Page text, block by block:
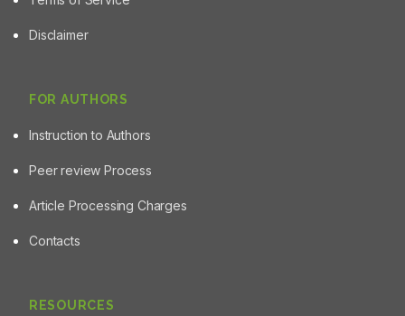
Disclaimer
FOR AUTHORS
Instruction to Authors
Peer review Process
Article Processing Charges
Contacts
RESOURCES